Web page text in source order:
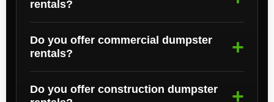
rentals?
Do you offer commercial dumpster
rentals?
Do you offer construction dumpster